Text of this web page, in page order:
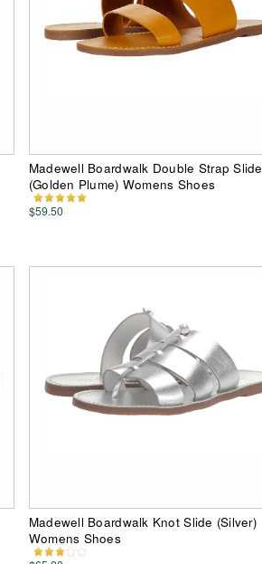
Madewell Boardwalk Double Strap Slide
(Golden Plume) Womens Shoes
$59.50
Madewell Boardwalk Knot Slide (Silver)
Womens Shoes